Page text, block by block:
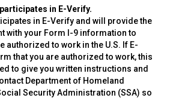
in E-Verify.
in E-Verify and will provide the
with your Form I-9 information to
authorized to work in the U.S. If E-
that you are authorized to work, this
to give you written instructions and
Department of Homeland
Security Administration (SSA) so